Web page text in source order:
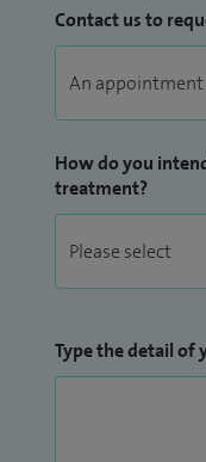
Contact us to
How do you
treatment?
Type the detail of